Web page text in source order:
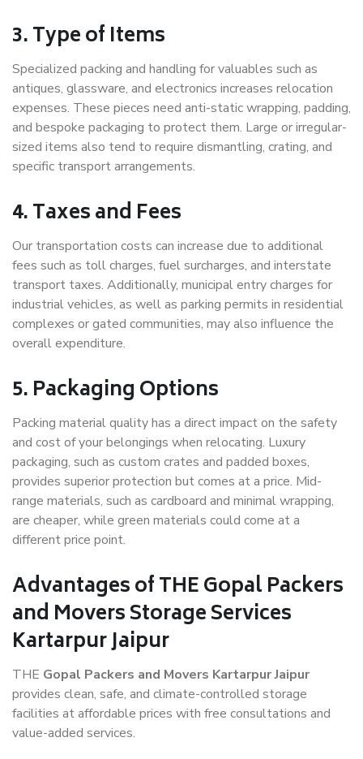
3. Type of Items
Specialized packing and handling for valuables such as
antiques, glassware, and electronics increases relocation
expenses. These pieces need anti-static wrapping, padding,
and bespoke packaging to protect them. Large or irregular-
sized items also tend to require dismantling, crating, and
specific transport arrangements.
4. Taxes and Fees
Our transportation costs can increase due to additional
fees such as toll charges, fuel surcharges, and interstate
transport taxes. Additionally, municipal entry charges for
industrial vehicles, as well as parking permits in residential
complexes or gated communities, may also influence the
overall expenditure.
5. Packaging Options
Packing material quality has a direct impact on the safety
and cost of your belongings when relocating. Luxury
packaging, such as custom crates and padded boxes,
provides superior protection but comes at a price. Mid-
range materials, such as cardboard and minimal wrapping,
are cheaper, while green materials could come at a
different price point.
Advantages of THE Gopal Packers
and Movers Storage Services
Kartarpur Jaipur
THE Gopal Packers and Movers Kartarpur Jaipur
provides clean, safe, and climate-controlled storage
facilities at affordable prices with free consultations and
value-added services.